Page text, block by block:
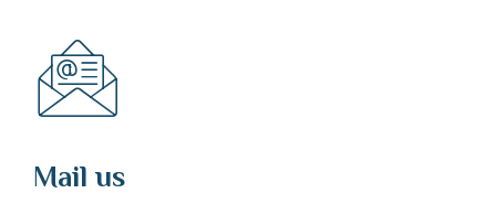
Mail us